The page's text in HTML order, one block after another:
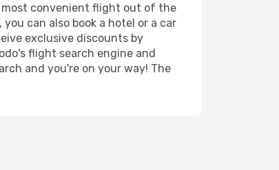
most convenient flight out of the
can also book a hotel or a car
exclusive discounts by
flight search engine and
and you're on your way! The